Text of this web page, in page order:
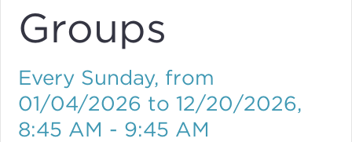
Groups
Every Sunday, from
01/04/2026 to 12/20/2026,
8:45 AM - 9:45 AM